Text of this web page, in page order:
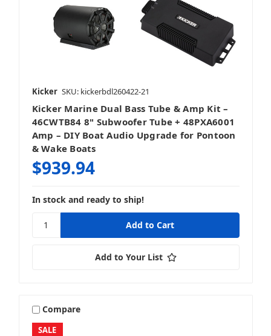
Kicker SKU: kickerbdl260422-21
Kicker Marine Dual Bass Tube & Amp Kit –
46CWTB84 8" Subwoofer Tube + 48PXA6001
Amp – DIY Boat Audio Upgrade for Pontoon
& Wake Boats
$939.94
In stock and ready to ship!
Add to Your List
SALE
Compare